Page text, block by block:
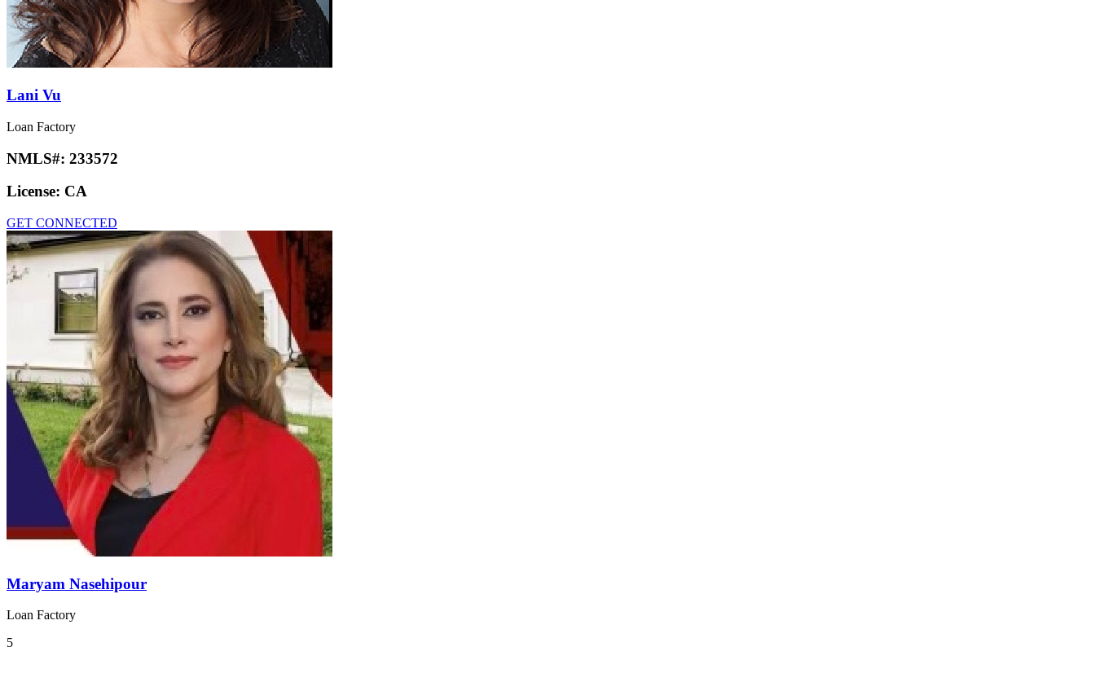
Lani Vu
Loan Factory
NMLS#: 233572
License: CA
GET CONNECTED
Maryam Nasehipour
Loan Factory
5